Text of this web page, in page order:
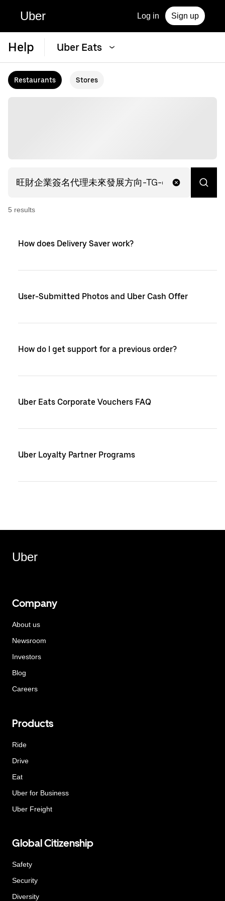
Uber Log in Sign up
Help Uber Eats
Restaurants Stores
5 results
How does Delivery Saver work?
User-Submitted Photos and Uber Cash Offer
How do I get support for a previous order?
Uber Eats Corporate Vouchers FAQ
Uber Loyalty Partner Programs
Uber
Company
About us
Newsroom
Investors
Blog
Careers
Products
Ride
Drive
Eat
Uber for Business
Uber Freight
Global Citizenship
Safety
Security
Diversity